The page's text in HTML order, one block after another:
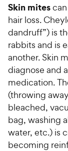
Skin mites
hair loss.
dandruff”) is
rabbits and is
another. Skin
diagnose and
medication.
(throwing
bleached,
bag, washing
water, etc.) is
becoming